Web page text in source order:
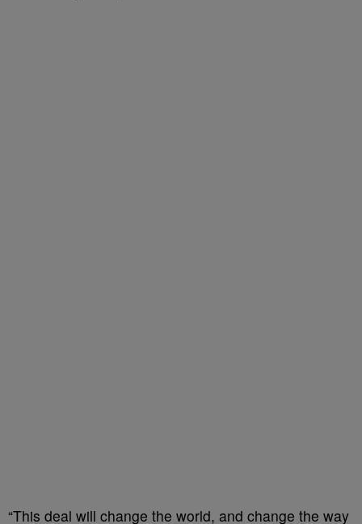
“This deal will change the world, and change the way